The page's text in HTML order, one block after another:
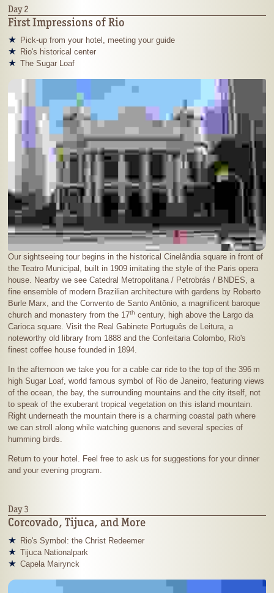
Day 2
First Impressions of Rio
Pick-up from your hotel, meeting your guide
Rio's historical center
The Sugar Loaf
Our sightseeing tour begins in the historical Cinelândia square in front of
the Teatro Municipal, built in 1909 imitating the style of the Paris opera
house. Nearby we see Catedral Metropolitana / Petrobrás / BNDES, a
fine ensemble of modern Brazilian architecture with gardens by Roberto
Burle Marx, and the Convento de Santo Antônio, a magnificent baroque
church and monastery from the 17th century, high above the Largo da
Carioca square. Visit the Real Gabinete Português de Leitura, a
noteworthy old library from 1888 and the Confeitaria Colombo, Rio's
finest coffee house founded in 1894.
In the afternoon we take you for a cable car ride to the top of the396 m
high Sugar Loaf, world famous symbol of Rio de Janeiro, featuring views
of the ocean, the bay, the surrounding mountains and the city itself, not
to speak of the exuberant tropical vegetation on this island mountain.
Right underneath the mountain there is a charming coastal path where
we can stroll along while watching guenons and several species of
humming birds.
Return to your hotel. Feel free to ask us for suggestions for your dinner
and your evening program.
Day 3
Corcovado, Tijuca, and More
Rio's Symbol: the Christ Redeemer
Tijuca Nationalpark
Capela Mairynck